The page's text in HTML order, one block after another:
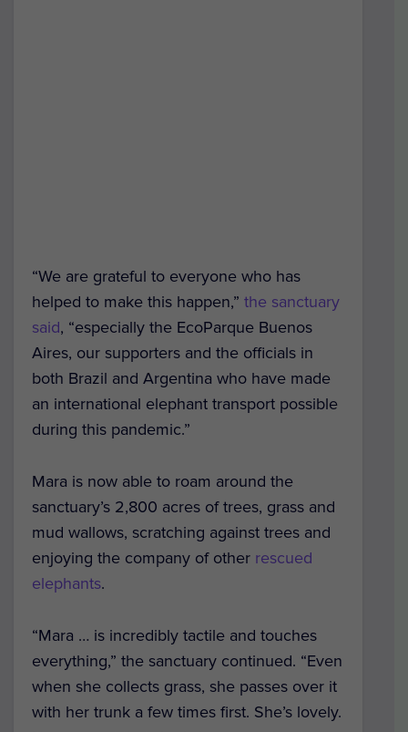
“We are grateful to everyone who has
helped to make this happen,” the sanctuary
said, “especially the EcoParque Buenos
Aires, our supporters and the officials in
both Brazil and Argentina who have made
an international elephant transport possible
during this pandemic.”
Mara is now able to roam around the
sanctuary’s 2,800 acres of trees, grass and
mud wallows, scratching against trees and
enjoying the company of other rescued
elephants.
“Mara … is incredibly tactile and touches
everything,” the sanctuary continued. “Even
when she collects grass, she passes over it
with her trunk a few times first. She’s lovely.